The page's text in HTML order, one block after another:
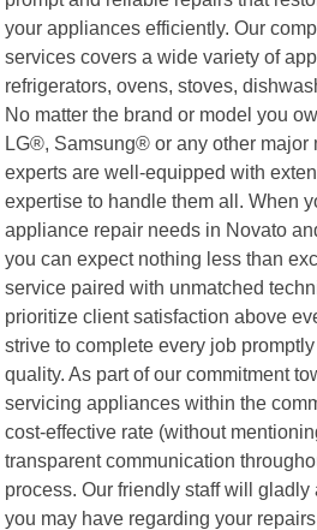
your appliances efficiently. Our
services covers a wide variety of
refrigerators, ovens, stoves,
No matter the brand or model you
LG®, Samsung® or any other major
experts are well-equipped with
expertise to handle them all. When
appliance repair needs in Novato
you can expect nothing less than
service paired with unmatched
prioritize client satisfaction above
strive to complete every job
quality. As part of our commitment
servicing appliances within the
cost-effective rate (without
transparent communication
process. Our friendly staff will
you may have regarding your